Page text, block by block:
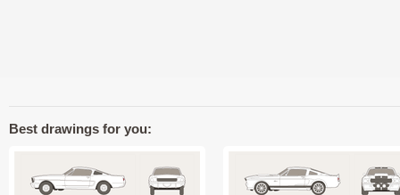
Best drawings for you: